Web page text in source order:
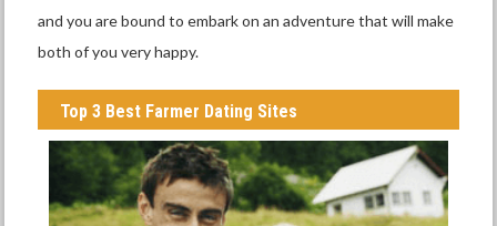
and you are bound to embark on an adventure that will make
both of you very happy.
Top 3 Best Farmer Dating Sites